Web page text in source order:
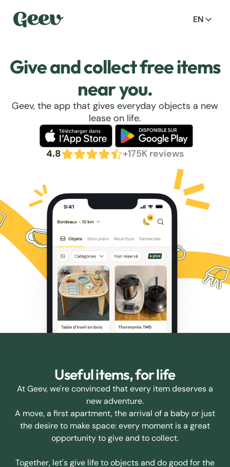
EN
Give and collect free items
near you.
Geev, the app that gives everyday objects a new
lease on life.
4.8 +175K reviews
Useful items, for life
At Geev, we're convinced that every item deserves a
new adventure.
A move, a first apartment, the arrival of a baby or just
the desire to make space: every moment is a great
opportunity to give and to collect.
Together, let's give life to objects and do good for the